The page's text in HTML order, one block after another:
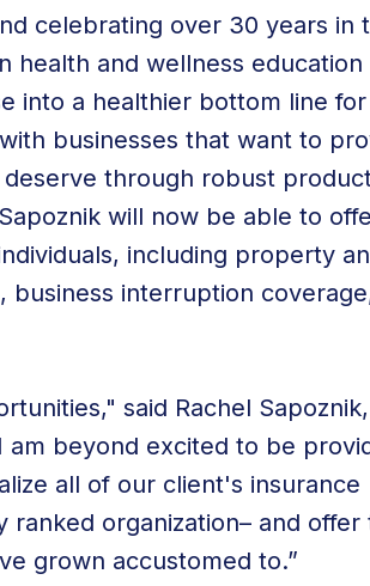
celebrating over 30 years in
health and wellness education
into a healthier bottom line for
businesses that want to
through robust
will now be able to
including property
business interruption
said Rachel Sapoznik,
am beyond excited to be
all of our client's insurance
organization– and offer
grown accustomed to.”